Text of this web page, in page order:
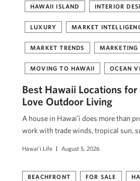
HAWAII ISLAND INTERIOR
LUXURY MARKET
MARKET TRENDS MARKETING
MOVING TO HAWAII OCEAN
Best Hawaii Locations
Love Outdoor Living
A house in Hawaiʻi does more than
work with trade winds, tropical sun,
Hawai'i Life August 5, 2026
BEACHFRONT FOR SALE